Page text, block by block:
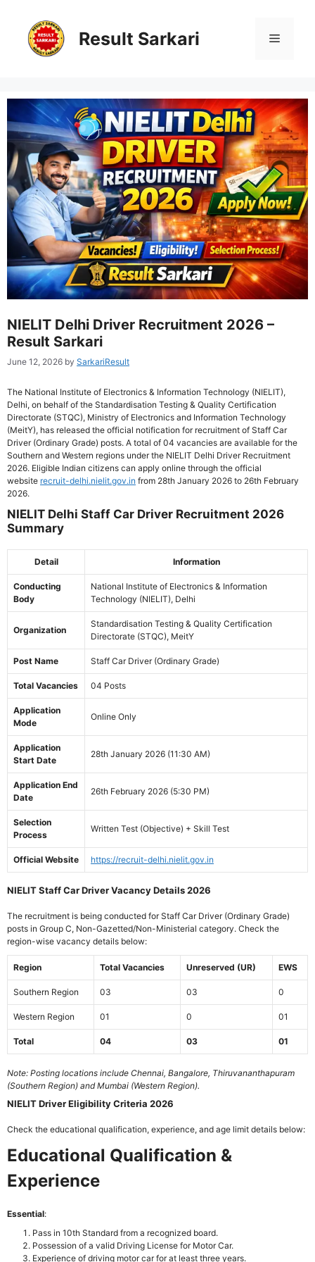
content
Result Sarkari Menu
NIELIT Delhi Driver Recruitment 2026 –
Result Sarkari
June 12, 2026 by SarkariResult
The National Institute of Electronics & Information Technology (NIELIT),
Delhi, on behalf of the Standardisation Testing & Quality Certification
Directorate (STQC), Ministry of Electronics and Information Technology
(MeitY), has released the official notification for recruitment of Staff Car
Driver (Ordinary Grade) posts. A total of 04 vacancies are available for the
Southern and Western regions under the NIELIT Delhi Driver Recruitment
2026. Eligible Indian citizens can apply online through the official
website recruit-delhi.nielit.gov.in from 28th January 2026 to 26th February
2026.
NIELIT Delhi Staff Car Driver Recruitment 2026
Summary
Detail Information
Conducting
Body
National Institute of Electronics & Information
Technology (NIELIT), Delhi
Organization
Standardisation Testing & Quality Certification
Directorate (STQC), MeitY
Post Name Staff Car Driver (Ordinary Grade)
Total Vacancies 04 Posts
Application
Mode
Online Only
Application
Start Date
28th January 2026 (11:30 AM)
Application End
Date
26th February 2026 (5:30 PM)
Selection
Process
Written Test (Objective) + Skill Test
Official Website https://recruit-delhi.nielit.gov.in
NIELIT Staff Car Driver Vacancy Details 2026
The recruitment is being conducted for Staff Car Driver (Ordinary Grade)
posts in Group C, Non-Gazetted/Non-Ministerial category. Check the
region-wise vacancy details below:
Region Total Vacancies Unreserved (UR) EWS
Southern Region 03 03 0
Western Region 01 0 01
Total 04 03 01
Note: Posting locations include Chennai, Bangalore, Thiruvananthapuram
(Southern Region) and Mumbai (Western Region).
NIELIT Driver Eligibility Criteria 2026
Check the educational qualification, experience, and age limit details below:
Educational Qualification &
Experience
Essential:
Pass in 10th Standard from a recognized board.
Possession of a valid Driving License for Motor Car.
Experience of driving motor car for at least three years.